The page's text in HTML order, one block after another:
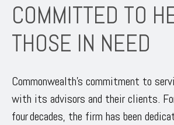
COMMITTED TO
THOSE IN NEED
Commonwealth’s commitment to
with its advisors and their clients.
four decades, the firm has been